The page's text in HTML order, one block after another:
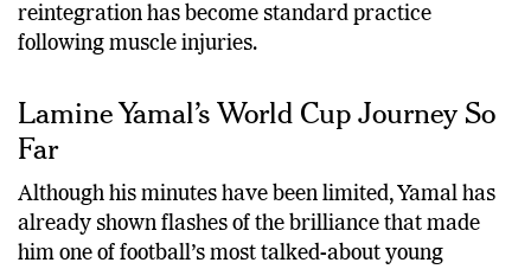
reintegration has become standard practice
following muscle injuries.
Lamine Yamal’s World Cup Journey So
Far
Although his minutes have been limited, Yamal has
already shown flashes of the brilliance that made
him one of football’s most talked-about young